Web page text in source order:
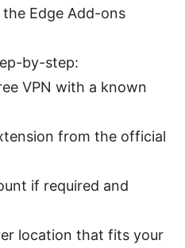
Edge Add-ons
by-step:
VPN with a known
from the official
if required and
location that fits your